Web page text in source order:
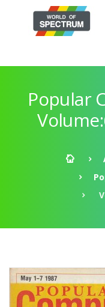
Popular